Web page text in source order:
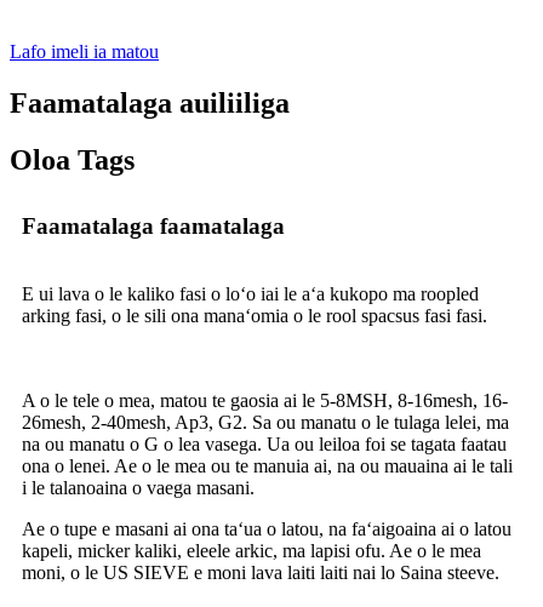
Lafo imeli ia matou
Faamatalaga auiliiliga
Oloa Tags
Faamatalaga faamatalaga
E ui lava o le kaliko fasi o loʻo iai le aʻa kukopo ma roopled
arking fasi, o le sili ona manaʻomia o le rool spacsus fasi fasi.
A o le tele o mea, matou te gaosia ai le 5-8MSH, 8-16mesh, 16-
26mesh, 2-40mesh, Ap3, G2. Sa ou manatu o le tulaga lelei, ma
na ou manatu o G o lea vasega. Ua ou leiloa foi se tagata faatau
ona o lenei. Ae o le mea ou te manuia ai, na ou mauaina ai le tali
i le talanoaina o vaega masani.
Ae o tupe e masani ai ona taʻua o latou, na faʻaigoaina ai o latou
kapeli, micker kaliki, eleele arkic, ma lapisi ofu. Ae o le mea
moni, o le US SIEVE e moni lava laiti laiti nai lo Saina steeve.